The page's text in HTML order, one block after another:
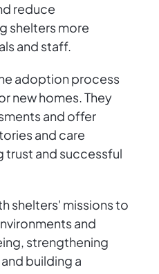
reduce
shelters more
and staff.
adoption process
new homes. They
and offer
and care
trust and successful
shelters' missions to
and
strengthening
building a